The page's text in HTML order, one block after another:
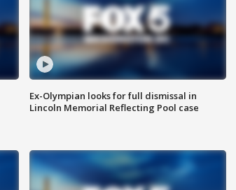
Ex-Olympian looks for full dismissal in
Lincoln Memorial Reflecting Pool case